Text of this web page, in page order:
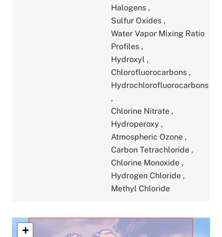
Halogens ,
Sulfur Oxides ,
Water Vapor Mixing Ratio
Profiles ,
Hydroxyl ,
Chlorofluorocarbons ,
Hydrochlorofluorocarbons
,
Chlorine Nitrate ,
Hydroperoxy ,
Atmospheric Ozone ,
Carbon Tetrachloride ,
Chlorine Monoxide ,
Hydrogen Chloride ,
Methyl Chloride
+